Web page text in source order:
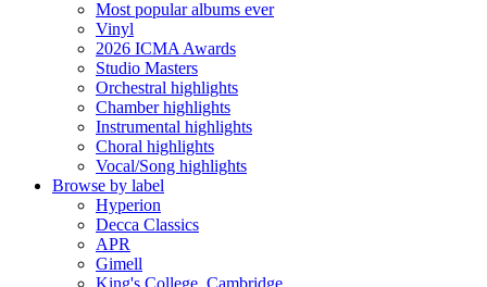
Most popular albums ever
Vinyl
2026 ICMA Awards
Studio Masters
Orchestral highlights
Chamber highlights
Instrumental highlights
Choral highlights
Vocal/Song highlights
Browse by label
Hyperion
Decca Classics
APR
Gimell
King's College, Cambridge